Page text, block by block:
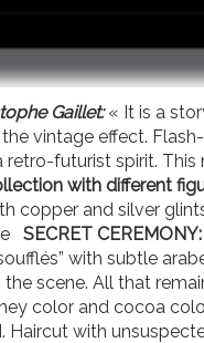
Gaillet:« It is a
the vintage effect.
futurist spirit.
with different
copper and silver
SECRET CEREMONY:
with subtle
scene. All that
color and cocoa
Haircut with